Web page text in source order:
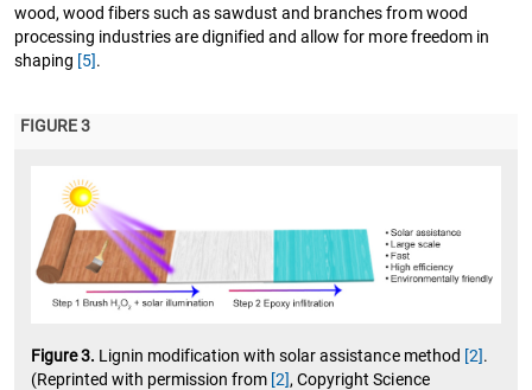
wood, wood fibers such as sawdust and branches from wood
processing industries are dignified and allow for more freedom in
shaping [5].
FIGURE 3
Figure 3. Lignin modification with solar assistance method [2].
(Reprinted with permission from [2], Copyright Science